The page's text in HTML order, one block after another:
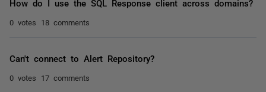
How do I use the SQL Response client across domains?
0 votes 18 comments
Can't connect to Alert Repository?
0 votes 17 comments